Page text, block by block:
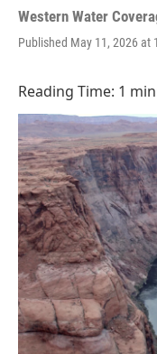
Western Water
Published May 11, 2026 at
Reading Time: 1